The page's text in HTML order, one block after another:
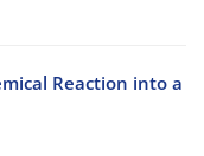
Reaction into a